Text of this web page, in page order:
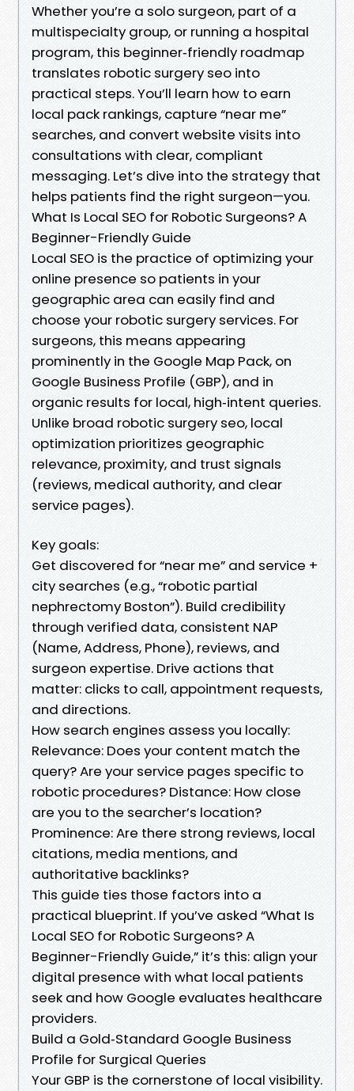
Whether you’re a solo surgeon, part of a
multispecialty group, or running a hospital
program, this beginner‑friendly roadmap
translates robotic surgery seo into
practical steps. You’ll learn how to earn
local pack rankings, capture “near me”
searches, and convert website visits into
consultations with clear, compliant
messaging. Let’s dive into the strategy that
helps patients find the right surgeon—you.
What Is Local SEO for Robotic Surgeons? A
Beginner-Friendly Guide
Local SEO is the practice of optimizing your
online presence so patients in your
geographic area can easily find and
choose your robotic surgery services. For
surgeons, this means appearing
prominently in the Google Map Pack, on
Google Business Profile (GBP), and in
organic results for local, high‑intent queries.
Unlike broad robotic surgery seo, local
optimization prioritizes geographic
relevance, proximity, and trust signals
(reviews, medical authority, and clear
service pages).
Key goals:
Get discovered for “near me” and service +
city searches (e.g., “robotic partial
nephrectomy Boston”). Build credibility
through verified data, consistent NAP
(Name, Address, Phone), reviews, and
surgeon expertise. Drive actions that
matter: clicks to call, appointment requests,
and directions.
How search engines assess you locally:
Relevance: Does your content match the
query? Are your service pages specific to
robotic procedures? Distance: How close
are you to the searcher’s location?
Prominence: Are there strong reviews, local
citations, media mentions, and
authoritative backlinks?
This guide ties those factors into a
practical blueprint. If you’ve asked “What Is
Local SEO for Robotic Surgeons? A
Beginner-Friendly Guide,” it’s this: align your
digital presence with what local patients
seek and how Google evaluates healthcare
providers.
Build a Gold‑Standard Google Business
Profile for Surgical Queries
Your GBP is the cornerstone of local visibility.